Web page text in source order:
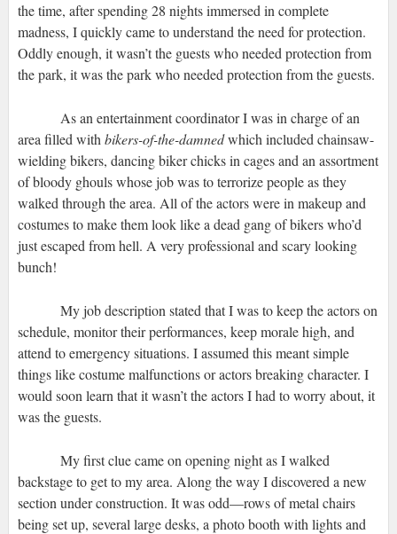
the time, after spending 28 nights immersed in complete
madness, I quickly came to understand the need for protection.
Oddly enough, it wasn’t the guests who needed protection from
the park, it was the park who needed protection from the guests.
As an entertainment coordinator I was in charge of an
area filled withbikers-of-the-damnedwhich included chainsaw-
wielding bikers, dancing biker chicks in cages and an assortment
of bloody ghouls whose job was to terrorize people as they
walked through the area. All of the actors were in makeup and
costumes to make them look like a dead gang of bikers who’d
just escaped from hell. A very professional and scary looking
bunch!
My job description stated that I was to keep the actors on
schedule, monitor their performances, keep morale high, and
attend to emergency situations. I assumed this meant simple
things like costume malfunctions or actors breaking character. I
would soon learn that it wasn’t the actors I had to worry about, it
was the guests.
My first clue came on opening night as I walked
backstage to get to my area. Along the way I discovered a new
section under construction. It was odd—rows of metal chairs
being set up, several large desks, a photo booth with lights and